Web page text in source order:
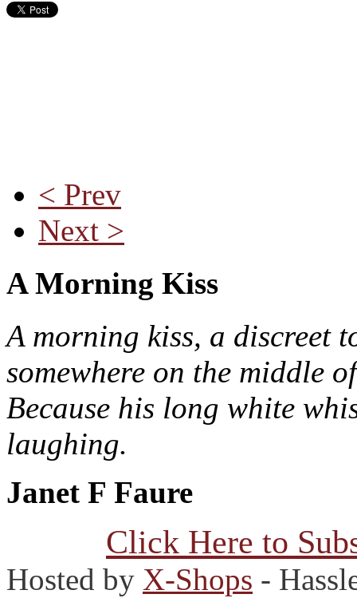
< Prev
Next >
A Morning Kiss
A morning kiss, a discreet
somewhere on the middle
Because his long white
laughing.
Janet F Faure
Click Here to
Hosted by X-Shops -